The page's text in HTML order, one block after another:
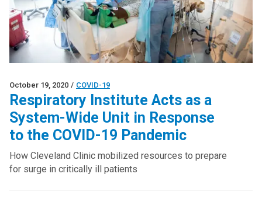
October 19, 2020 / COVID-19
Respiratory Institute Acts as a
System-Wide Unit in Response
to the COVID-19 Pandemic
How Cleveland Clinic mobilized resources to prepare
for surge in critically ill patients